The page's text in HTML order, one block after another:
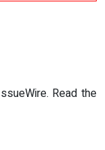
Read the